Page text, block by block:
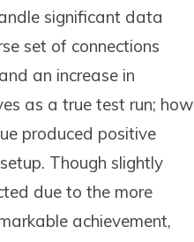
significant data
set of connections
an increase in
as a true test run; how
produced positive
Though slightly
due to the more
achievement,